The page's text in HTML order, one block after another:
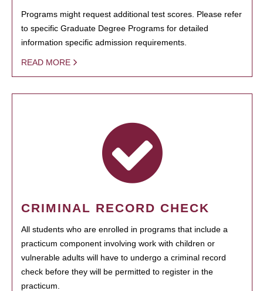
Programs might request additional test scores. Please refer
to specific Graduate Degree Programs for detailed
information specific admission requirements.
READ MORE
CRIMINAL RECORD CHECK
All students who are enrolled in programs that include a
practicum component involving work with children or
vulnerable adults will have to undergo a criminal record
check before they will be permitted to register in the
practicum.